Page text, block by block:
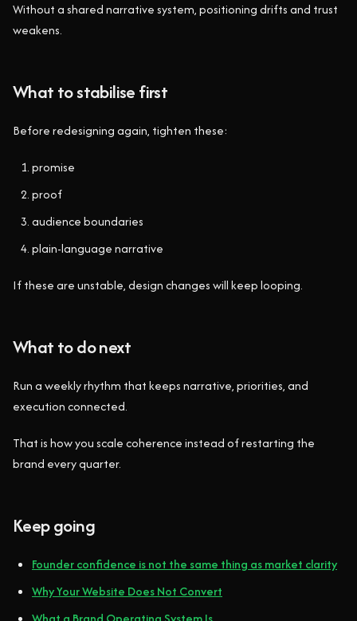
Without a shared narrative system, positioning drifts and trust
weakens.
What to stabilise first
Before redesigning again, tighten these:
promise
proof
audience boundaries
plain-language narrative
If these are unstable, design changes will keep looping.
What to do next
Run a weekly rhythm that keeps narrative, priorities, and
execution connected.
That is how you scale coherence instead of restarting the
brand every quarter.
Keep going
Founder confidence is not the same thing as market clarity
Why Your Website Does Not Convert